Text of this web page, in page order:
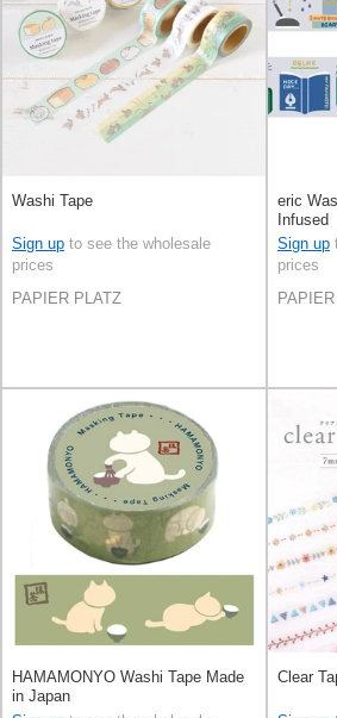
Washi Tape
Sign up to see the wholesale
prices
PAPIER PLATZ
eric
Infused
Sign up
prices
HAMAMONYO Washi Tape Made
in Japan
Clear